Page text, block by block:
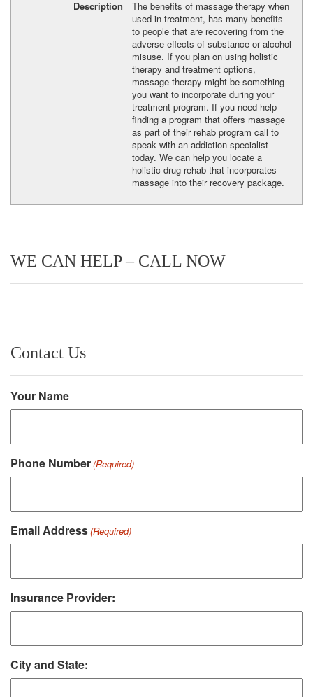
Description
The benefits of massage therapy when
used in treatment, has many benefits
to people that are recovering from the
adverse effects of substance or alcohol
misuse. If you plan on using holistic
therapy and treatment options,
massage therapy might be something
you want to incorporate during your
treatment program. If you need help
finding a program that offers massage
as part of their rehab program call to
speak with an addiction specialist
today. We can help you locate a
holistic drug rehab that incorporates
massage into their recovery package.
WE CAN HELP – CALL NOW
Contact Us
Your Name
Phone Number(Required)
Email Address(Required)
Insurance Provider:
City and State: